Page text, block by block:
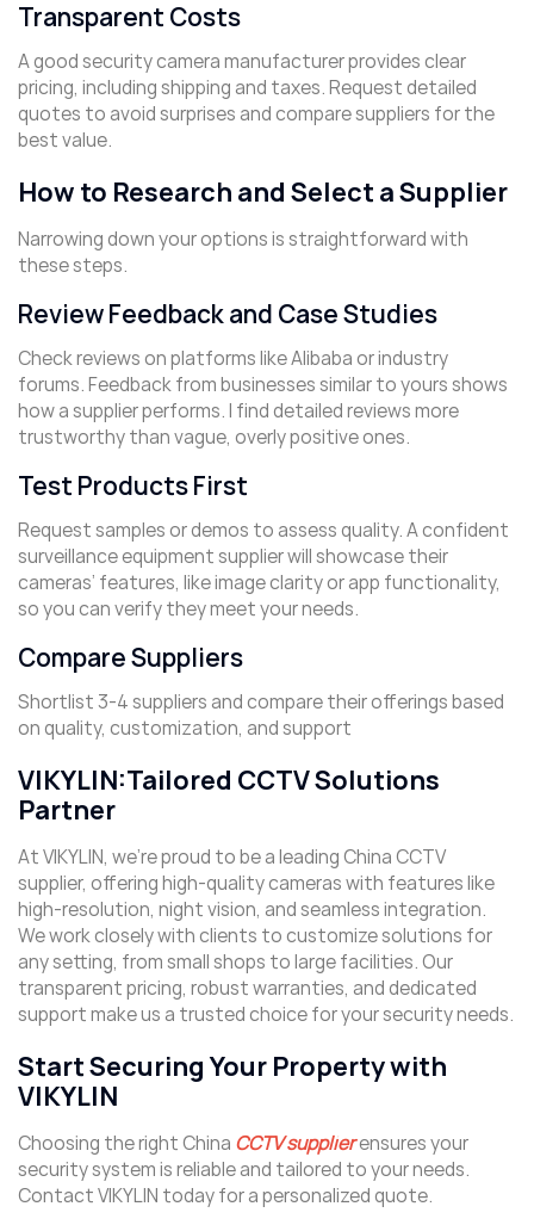
Transparent Costs
A good security camera manufacturer provides clear
pricing, including shipping and taxes. Request detailed
quotes to avoid surprises and compare suppliers for the
best value.
How to Research and Select a Supplier
Narrowing down your options is straightforward with
these steps.
Review Feedback and Case Studies
Check reviews on platforms like Alibaba or industry
forums. Feedback from businesses similar to yours shows
how a supplier performs. I find detailed reviews more
trustworthy than vague, overly positive ones.
Test Products First
Request samples or demos to assess quality. A confident
surveillance equipment supplier will showcase their
cameras’ features, like image clarity or app functionality,
so you can verify they meet your needs.
Compare Suppliers
Shortlist 3-4 suppliers and compare their offerings based
on quality, customization, and support
VIKYLIN:Tailored CCTV Solutions
Partner
At VIKYLIN, we’re proud to be a leading China CCTV
supplier, offering high-quality cameras with features like
high-resolution, night vision, and seamless integration.
We work closely with clients to customize solutions for
any setting, from small shops to large facilities. Our
transparent pricing, robust warranties, and dedicated
support make us a trusted choice for your security needs.
Start Securing Your Property with
VIKYLIN
Choosing the right China CCTV supplierensures your
security system is reliable and tailored to your needs.
Contact VIKYLIN today for a personalized quote.